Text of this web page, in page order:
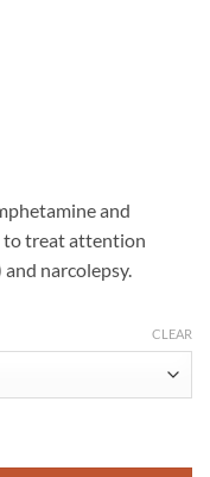
and
to treat attention
narcolepsy.
CLEAR